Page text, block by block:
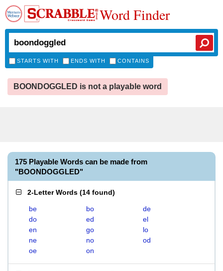
Word Finder
STARTS WITH ENDS WITH CONTAINS
BOONDOGGLED is not a playable word
175 Playable Words can be made from
"BOONDOGGLED"
2-Letter Words (14 found)
be bo
de
do
ed
el
en
go
lo
ne
no
od
oe
on